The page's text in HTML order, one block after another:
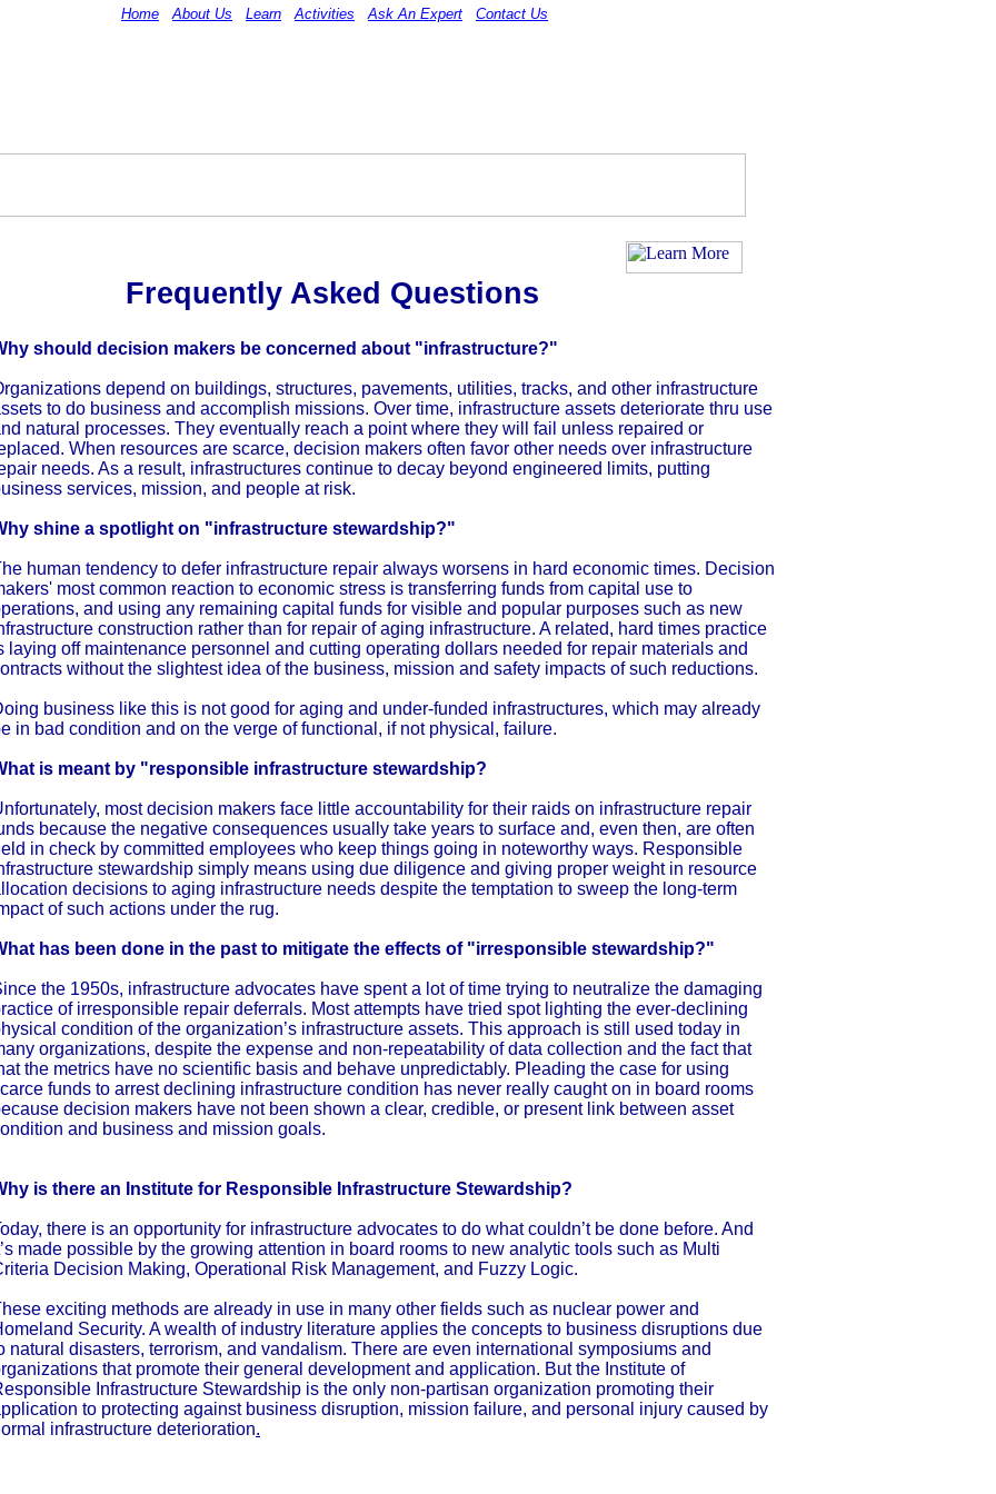
should decision makers be concerned about "infrastructure?"
depend on buildings, structures, pavements, utilities, tracks, and other infrastructure
to do business and accomplish missions. Over time, infrastructure assets deteriorate thru use
natural processes. They eventually reach a point where they will fail unless repaired or
When resources are scarce, decision makers often favor other needs over infrastructure
needs. As a result, infrastructures continue to decay beyond engineered limits, putting
services, mission, and people at risk.
shine a spotlight on "infrastructure stewardship?"
human tendency to defer infrastructure repair always worsens in hard economic times. Decision
most common reaction to economic stress is transferring funds from capital use to
and using any remaining capital funds for visible and popular purposes such as new
construction rather than for repair of aging infrastructure. A related, hard times practice
laying off maintenance personnel and cutting operating dollars needed for repair materials and
without the slightest idea of the business, mission and safety impacts of such reductions.
business like this is not good for aging and under-funded infrastructures, which may already
in bad condition and on the verge of functional, if not physical, failure.
is meant by "responsible infrastructure stewardship?
most decision makers face little accountability for their raids on infrastructure repair
because the negative consequences usually take years to surface and, even then, are often
in check by committed employees who keep things going in noteworthy ways. Responsible
stewardship simply means using due diligence and giving proper weight in resource
decisions to aging infrastructure needs despite the temptation to sweep the long-term
of such actions under the rug.
has been done in the past to mitigate the effects of "irresponsible stewardship?"
the 1950s, infrastructure advocates have spent a lot of time trying to neutralize the damaging
of irresponsible repair deferrals. Most attempts have tried spot lighting the ever-declining
condition of the organization’s infrastructure assets. This approach is still used today in
organizations, despite the expense and non-repeatability of data collection and the fact that
the metrics have no scientific basis and behave unpredictably. Pleading the case for using
funds to arrest declining infrastructure condition has never really caught on in board rooms
decision makers have not been shown a clear, credible, or present link between asset
and business and mission goals.
is there an Institute for Responsible Infrastructure Stewardship?
there is an opportunity for infrastructure advocates to do what couldn’t be done before. And
made possible by the growing attention in board rooms to new analytic tools such as Multi
Decision Making, Operational Risk Management, and Fuzzy Logic.
exciting methods are already in use in many other fields such as nuclear power and
Security. A wealth of industry literature applies the concepts to business disruptions due
natural disasters, terrorism, and vandalism. There are even international symposiums and
that promote their general development and application. But the Institute of
Infrastructure Stewardship is the only non-partisan organization promoting their
to protecting against business disruption, mission failure, and personal injury caused by
infrastructure deterioration.
Home About Us Learn Activities Ask An Expert Contact Us
Frequently Asked Questions